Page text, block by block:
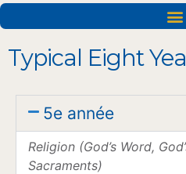
Typical Eight
5e année
Religion (God’s Word,
Sacraments)